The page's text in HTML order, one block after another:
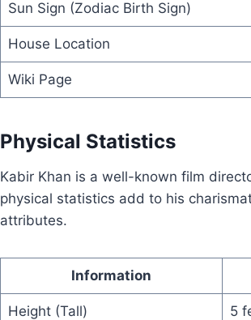
Sun Sign (Zodiac Birth Sign)
House Location
Wiki Page
Physical Statistics
Kabir Khan is a well-known film
physical statistics add to his
attributes.
Information
Height (Tall) 5